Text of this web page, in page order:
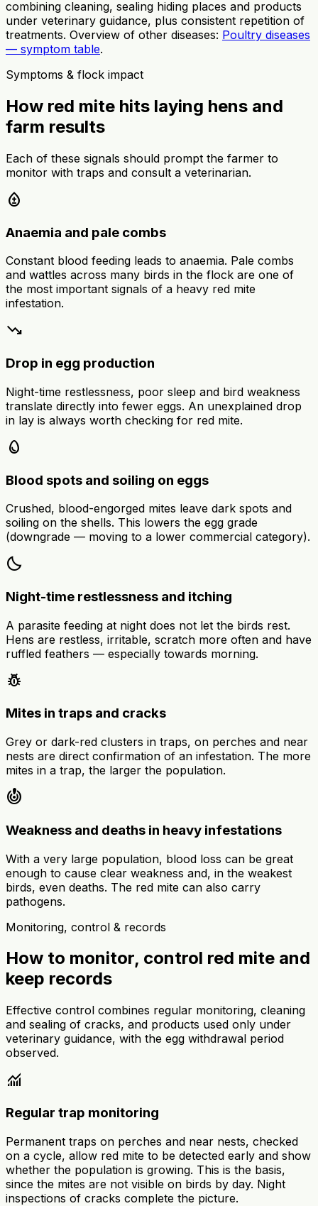
combining cleaning, sealing hiding places and products
under veterinary guidance, plus consistent repetition of
treatments. Overview of other diseases: Poultry diseases
— symptom table.
Symptoms & flock impact
How red mite hits laying hens and
farm results
Each of these signals should prompt the farmer to
monitor with traps and consult a veterinarian.
bloodtype
Anaemia and pale combs
Constant blood feeding leads to anaemia. Pale combs
and wattles across many birds in the flock are one of
the most important signals of a heavy red mite
infestation.
trending_down
Drop in egg production
Night-time restlessness, poor sleep and bird weakness
translate directly into fewer eggs. An unexplained drop
in lay is always worth checking for red mite.
egg
Blood spots and soiling on eggs
Crushed, blood-engorged mites leave dark spots and
soiling on the shells. This lowers the egg grade
(downgrade — moving to a lower commercial category).
bedtime
Night-time restlessness and itching
A parasite feeding at night does not let the birds rest.
Hens are restless, irritable, scratch more often and have
ruffled feathers — especially towards morning.
pest_control
Mites in traps and cracks
Grey or dark-red clusters in traps, on perches and near
nests are direct confirmation of an infestation. The more
mites in a trap, the larger the population.
crisis_alert
Weakness and deaths in heavy infestations
With a very large population, blood loss can be great
enough to cause clear weakness and, in the weakest
birds, even deaths. The red mite can also carry
pathogens.
Monitoring, control & records
How to monitor, control red mite and
keep records
Effective control combines regular monitoring, cleaning
and sealing of cracks, and products used only under
veterinary guidance, with the egg withdrawal period
observed.
monitoring
Regular trap monitoring
Permanent traps on perches and near nests, checked
on a cycle, allow red mite to be detected early and show
whether the population is growing. This is the basis,
since the mites are not visible on birds by day. Night
inspections of cracks complete the picture.